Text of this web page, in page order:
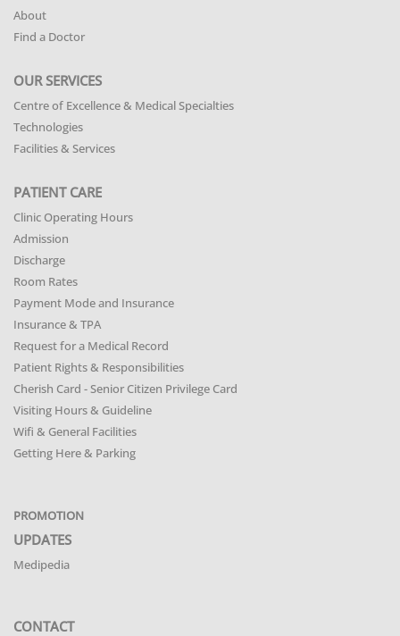
About
Find a Doctor
OUR SERVICES
Centre of Excellence & Medical Specialties
Technologies
Facilities & Services
PATIENT CARE
Clinic Operating Hours
Admission
Discharge
Room Rates
Payment Mode and Insurance
Insurance & TPA
Request for a Medical Record
Patient Rights & Responsibilities
Cherish Card - Senior Citizen Privilege Card
Visiting Hours & Guideline
Wifi & General Facilities
Getting Here & Parking
PROMOTION
UPDATES
Medipedia
CONTACT